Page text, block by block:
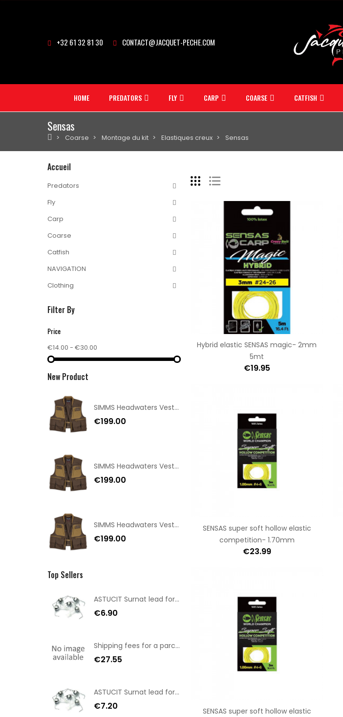
+32 61 32 81 30
CONTACT@JACQUET-PECHE.COM
HOME PREDATORS FLY CARP COARSE CATFISH
Sensas
Coarse Montage du kit Elastiques creux Sensas
Accueil
Predators
Fly
Carp
Coarse
Catfish
NAVIGATION
Clothing
Filter By
Price
€14.00 - €30.00
New Product
SIMMS Headwaters Vest Hickory Size XXL
€199.00
SIMMS Headwaters Vest Hickory Size XL
€199.00
SIMMS Headwaters Vest Hickory Size L
€199.00
Top Sellers
ASTUCIT Surnat lead for minnow mount 5gr
€6.90
Shipping fees for a parcel Bulgaria BPost
€27.55
ASTUCIT Surnat lead for minnow mount 3gr
€7.20
Hybrid elastic SENSAS magic- 2mm
5mt
€19.95
SENSAS super soft hollow elastic
competition- 1.70mm
€23.99
SENSAS super soft hollow elastic